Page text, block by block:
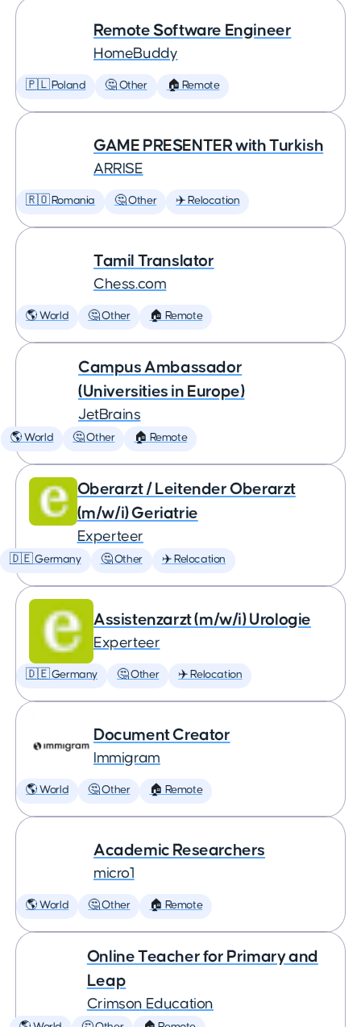
Remote Software Engineer
HomeBuddy
🇵🇱 Poland 🤔 Other 🏠 Remote
GAME PRESENTER with Turkish
ARRISE
🇷🇴 Romania 🤔 Other ✈️ Relocation
Tamil Translator
Chess.com
🌎 World 🤔 Other 🏠 Remote
Campus Ambassador
(Universities in Europe)
JetBrains
🌎 World 🤔 Other 🏠 Remote
Oberarzt / Leitender Oberarzt
(m/w/i) Geriatrie
Experteer
🇩🇪 Germany 🤔 Other ✈️ Relocation
Assistenzarzt (m/w/i) Urologie
Experteer
🇩🇪 Germany 🤔 Other ✈️ Relocation
Document Creator
Immigram
🌎 World 🤔 Other 🏠 Remote
Academic Researchers
micro1
🌎 World 🤔 Other 🏠 Remote
Online Teacher for Primary and
Leap
Crimson Education